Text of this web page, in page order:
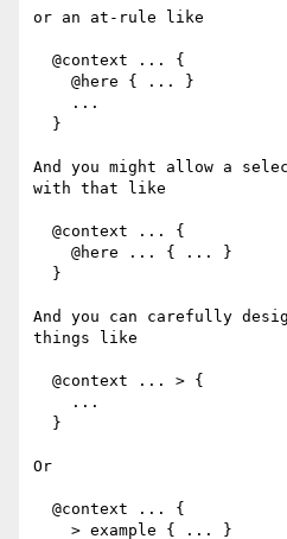
or an at-rule like
And you might allow a
with that like
And you can carefully
things like
Or